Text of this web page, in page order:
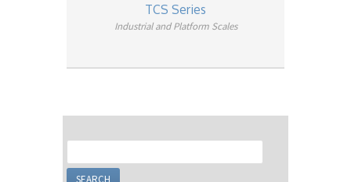
TCS Series
Industrial and Platform Scales